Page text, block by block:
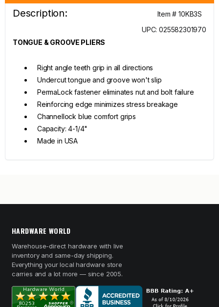
Description:
Item # 10KB3S
UPC: 025582301970
TONGUE & GROOVE PLIERS
Right angle teeth grip in all directions
Undercut tongue and groove won't slip
PermaLock fastener eliminates nut and bolt failure
Reinforcing edge minimizes stress breakage
Channellock blue comfort grips
Capacity: 4-1/4"
Made in USA
HARDWARE WORLD
Warehouse-direct hardware with live
inventory and same-day shipping.
Everything your local hardware store
carries and a lot more — since 2005.